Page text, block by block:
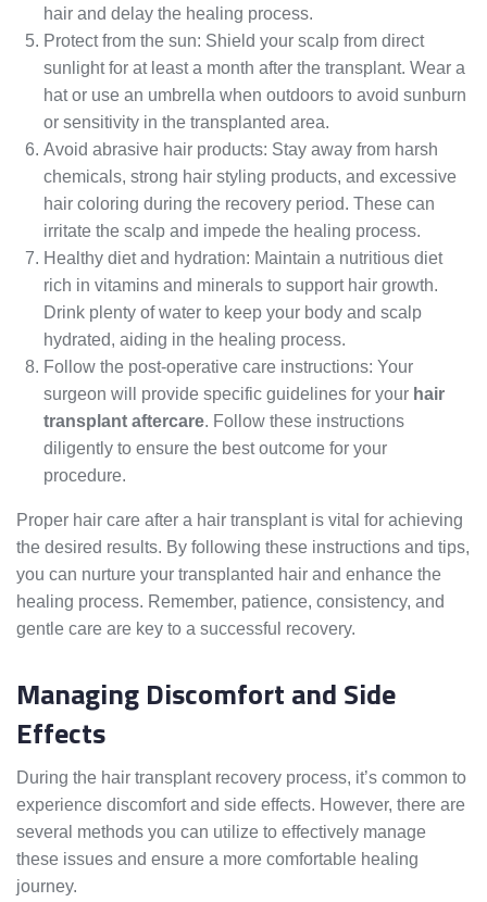
hair and delay the healing process.
Protect from the sun: Shield your scalp from direct
sunlight for at least a month after the transplant. Wear a
hat or use an umbrella when outdoors to avoid sunburn
or sensitivity in the transplanted area.
Avoid abrasive hair products: Stay away from harsh
chemicals, strong hair styling products, and excessive
hair coloring during the recovery period. These can
irritate the scalp and impede the healing process.
Healthy diet and hydration: Maintain a nutritious diet
rich in vitamins and minerals to support hair growth.
Drink plenty of water to keep your body and scalp
hydrated, aiding in the healing process.
Follow the post-operative care instructions: Your
surgeon will provide specific guidelines for your hair
transplant aftercare. Follow these instructions
diligently to ensure the best outcome for your
procedure.
Proper hair care after a hair transplant is vital for achieving
the desired results. By following these instructions and tips,
you can nurture your transplanted hair and enhance the
healing process. Remember, patience, consistency, and
gentle care are key to a successful recovery.
Managing Discomfort and Side
Effects
During the hair transplant recovery process, it’s common to
experience discomfort and side effects. However, there are
several methods you can utilize to effectively manage
these issues and ensure a more comfortable healing
journey.